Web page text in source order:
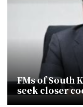
FMs of South
seek closer
chains